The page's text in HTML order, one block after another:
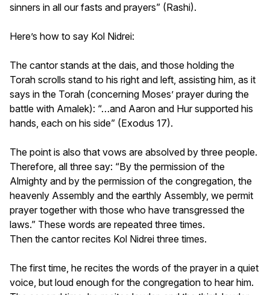
sinners in all our fasts and prayers” (Rashi).
Here’s how to say Kol Nidrei:
The cantor stands at the dais, and those holding the
Torah scrolls stand to his right and left, assisting him, as it
says in the Torah (concerning Moses’ prayer during the
battle with Amalek): “…and Aaron and Hur supported his
hands, each on his side” (Exodus 17).
The point is also that vows are absolved by three people.
Therefore, all three say: “By the permission of the
Almighty and by the permission of the congregation, the
heavenly Assembly and the earthly Assembly, we permit
prayer together with those who have transgressed the
laws.” These words are repeated three times.
Then the cantor recites Kol Nidrei three times.
The first time, he recites the words of the prayer in a quiet
voice, but loud enough for the congregation to hear him.